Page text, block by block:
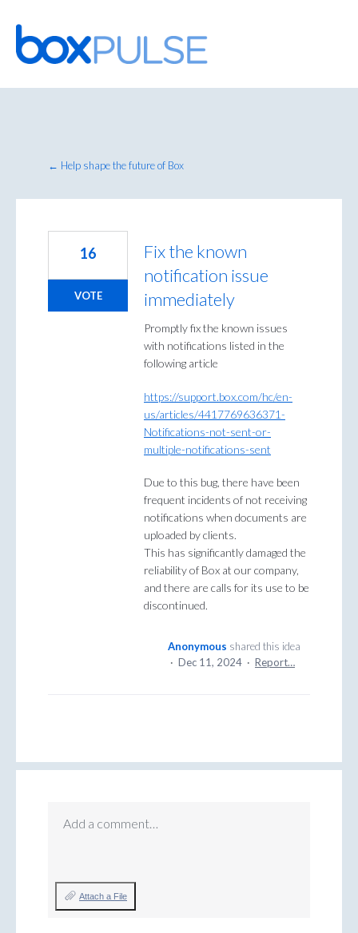
Skip
to
content
← Help shape the future of Box
Fix the known
notification issue
immediately
Promptly fix the known issues
with notifications listed in the
following article
https://support.box.com/hc/en-
us/articles/4417769636371-
Notifications-not-sent-or-
multiple-notifications-sent
Due to this bug, there have been
frequent incidents of not receiving
notifications when documents are
uploaded by clients.
This has significantly damaged the
reliability of Box at our company,
and there are calls for its use to be
discontinued.
16
VOTE
Anonymous shared this idea
· Dec 11, 2024 · Report…
Add a comment…
Attach a File